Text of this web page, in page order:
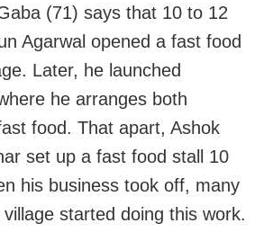
(71) says that 10 to 12
Agarwal opened a fast food
Later, he launched
he arranges both
food. That apart, Ashok
set up a fast food stall 10
his business took off, many
started doing this work.